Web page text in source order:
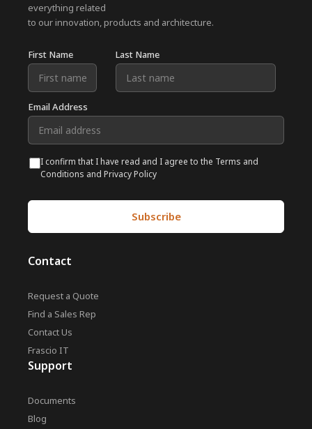
everything related
to our innovation, products and architecture.
First Name Last Name
Email Address
I confirm that I have read and I agree to the Terms and
Conditions and Privacy Policy
Contact
Request a Quote
Find a Sales Rep
Contact Us
Frascio IT
Support
Documents
Blog